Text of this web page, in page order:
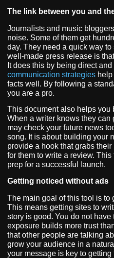
The link between you and
Journalists and music
noise. Some of them get
day. They need a quick way
well-made press release is
It does this by being direct
communication strategies
facts well. By following a
you are a pro.
This document also helps you
When a writer knows they can
may check your future news
song. It is about building your
provide a hook that grabs
for them to write a review.
prep for a successful launch.
Getting noticed without ads
The main goal of this tool is to
This means getting sites to
story is good. You do not
exposure builds more trust
that other people are talking
grow your audience in a
your message is key to